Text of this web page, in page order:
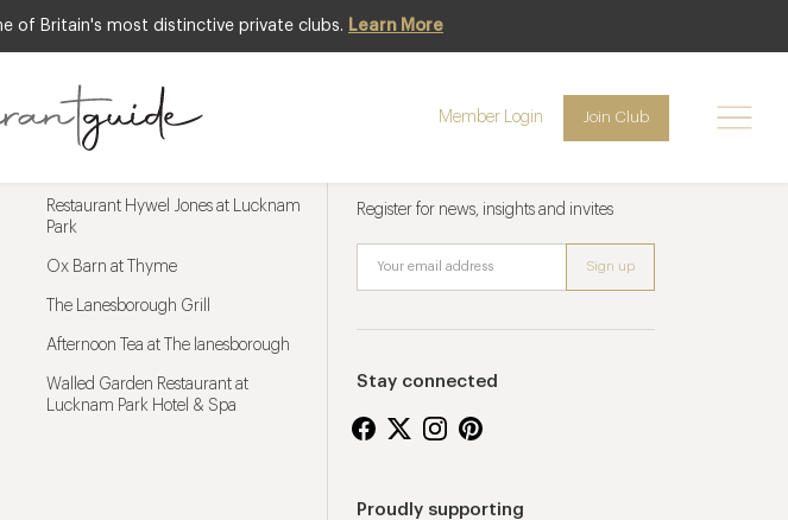
of Britain's most distinctive private clubs. Learn More
Member Login Join Club
Restaurant Hywel Jones at Lucknam
Park
Ox Barn at Thyme
The Lanesborough Grill
Afternoon Tea at The lanesborough
Walled Garden Restaurant at
Lucknam Park Hotel & Spa
Register for news, insights and invites
Stay connected
Proudly supporting